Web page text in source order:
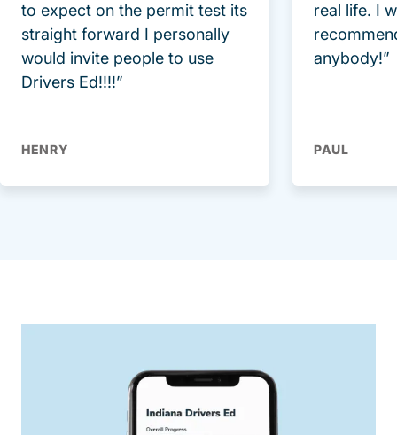
to expect on the permit test its
straight forward I personally
would invite people to use
Drivers Ed!!!!”
HENRY
real life. I
anybody!”
PAUL